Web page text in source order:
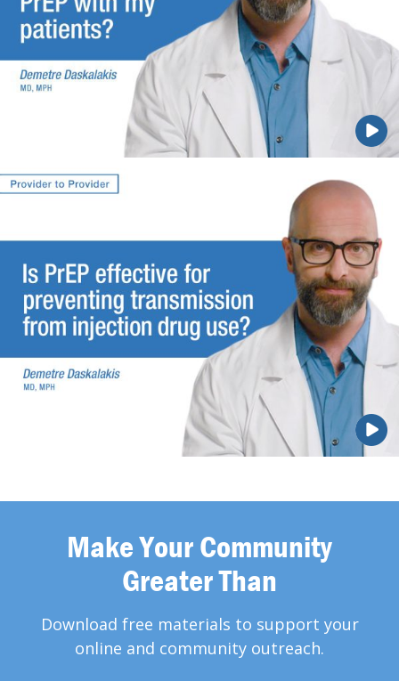
Make Your Community
Greater Than
Download free materials to support your
online and community outreach.